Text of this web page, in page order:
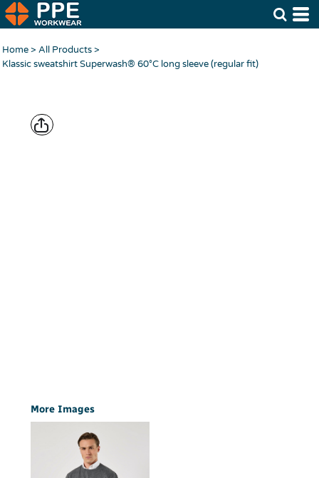
Home> All Products>
Klassic sweatshirt Superwash® 60°C long sleeve (regular fit)
More Images